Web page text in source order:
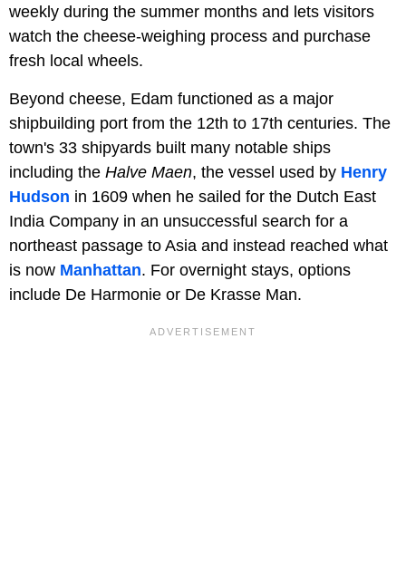
weekly during the summer months and lets visitors
watch the cheese-weighing process and purchase
fresh local wheels.
Beyond cheese, Edam functioned as a major
shipbuilding port from the 12th to 17th centuries. The
town's 33 shipyards built many notable ships
including the Halve Maen, the vessel used by Henry
Hudson in 1609 when he sailed for the Dutch East
India Company in an unsuccessful search for a
northeast passage to Asia and instead reached what
is now Manhattan. For overnight stays, options
include De Harmonie or De Krasse Man.